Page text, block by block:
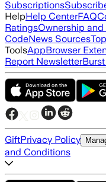
Subscriptions
HelpHelp CenterFAQ
RatingsOwnership
CodeNews Sources
ToolsAppBrowser
Report Newsletter
GiftPrivacy Policy
and Conditions